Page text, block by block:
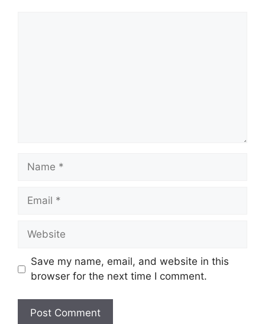
Name
Email
Website
Save my name, email, and website in this
browser for the next time I comment.